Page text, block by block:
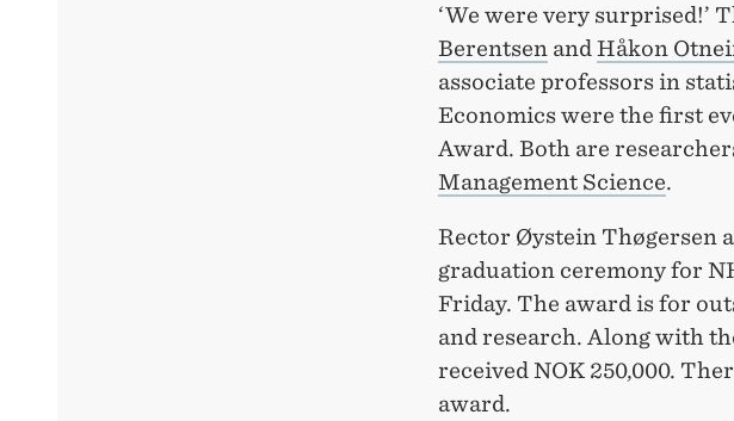
‘We were very surprised!’
Berentsen and Håkon
associate professors in
Economics were the first
Award. Both are
Management Science.
Rector Øystein Thøgersen
graduation ceremony for
Friday. The award is for
and research. Along with
received NOK 250,000.
award.